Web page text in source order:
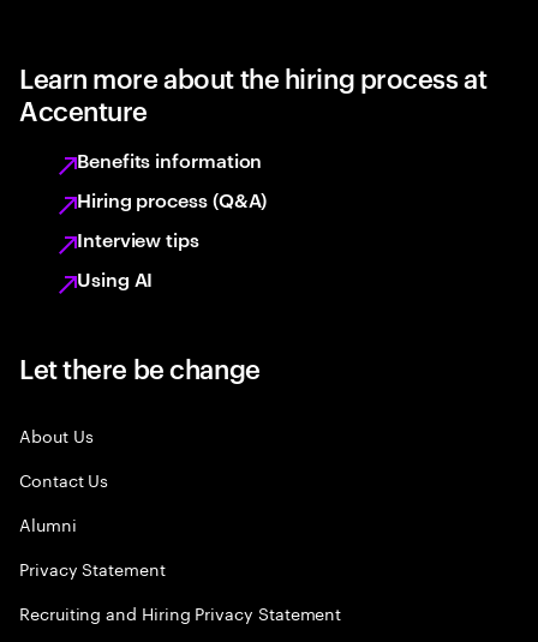
Learn more about the hiring process at
Accenture
Benefits information
Hiring process (Q&A)
Interview tips
Using AI
Let there be change
About Us
Contact Us
Alumni
Privacy Statement
Recruiting and Hiring Privacy Statement